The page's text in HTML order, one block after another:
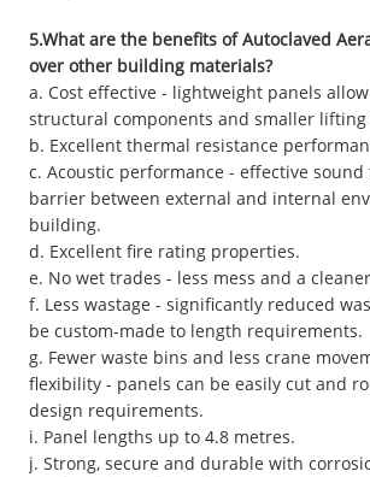
5.What are the benefits of Autoclaved
over other building materials?
a. Cost effective - lightweight panels
structural components and smaller
b. Excellent thermal resistance
c. Acoustic performance - effective
barrier between external and internal
building.
d. Excellent fire rating properties.
e. No wet trades - less mess and a
f. Less wastage - significantly reduced
be custom-made to length requirements.
g. Fewer waste bins and less crane
flexibility - panels can be easily cut and
design requirements.
i. Panel lengths up to 4.8 metres.
j. Strong, secure and durable with